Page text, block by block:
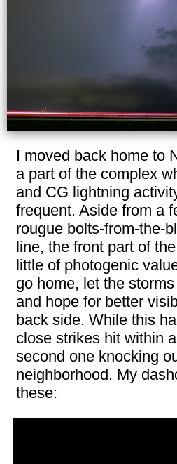
I moved back home to
a part of the complex
and CG lightning
frequent. Aside from a
rougue bolts-from-the-
line, the front part of
little of photogenic
go home, let the
and hope for better
back side. While this
close strikes hit within
second one knocking
neighborhood. My
these: